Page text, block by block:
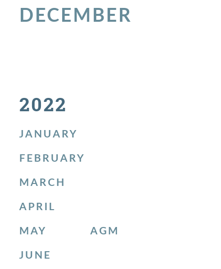
DECEMBER
2022
JANUARY
FEBRUARY
MARCH
APRIL
MAY
AGM
JUNE